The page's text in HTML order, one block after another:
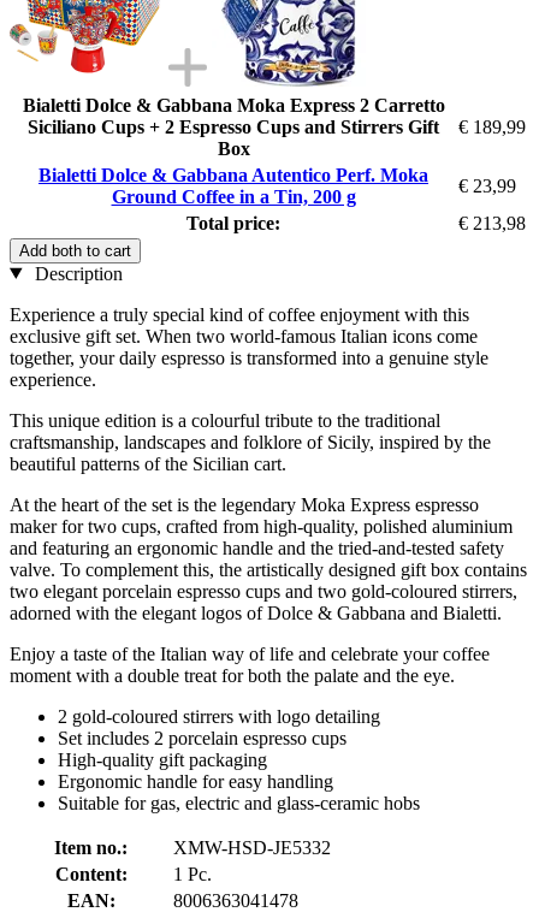
Bialetti Dolce & Gabbana Moka Express 2 Carretto
Siciliano Cups + 2 Espresso Cups and Stirrers Gift
Box
€ 189,99
Bialetti Dolce & Gabbana Autentico Perf. Moka
Ground Coffee in a Tin, 200 g
€ 23,99
Total price:
€ 213,98
Add both to cart
Description
Experience a truly special kind of coffee enjoyment with this
exclusive gift set. When two world-famous Italian icons come
together, your daily espresso is transformed into a genuine style
experience.
This unique edition is a colourful tribute to the traditional
craftsmanship, landscapes and folklore of Sicily, inspired by the
beautiful patterns of the Sicilian cart.
At the heart of the set is the legendary Moka Express espresso
maker for two cups, crafted from high-quality, polished aluminium
and featuring an ergonomic handle and the tried-and-tested safety
valve. To complement this, the artistically designed gift box contains
two elegant porcelain espresso cups and two gold-coloured stirrers,
adorned with the elegant logos of Dolce & Gabbana and Bialetti.
Enjoy a taste of the Italian way of life and celebrate your coffee
moment with a double treat for both the palate and the eye.
2 gold-coloured stirrers with logo detailing
Set includes 2 porcelain espresso cups
High-quality gift packaging
Ergonomic handle for easy handling
Suitable for gas, electric and glass-ceramic hobs
Item no.:
XMW-HSD-JE5332
Content:
1 Pc.
EAN:
8006363041478